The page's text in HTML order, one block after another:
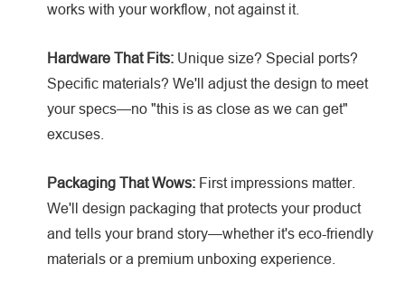
works with your workflow, not against it.
Hardware That Fits: Unique size? Special ports?
Specific materials? We'll adjust the design to meet
your specs—no "this is as close as we can get"
excuses.
Packaging That Wows: First impressions matter.
We'll design packaging that protects your product
and tells your brand story—whether it's eco-friendly
materials or a premium unboxing experience.